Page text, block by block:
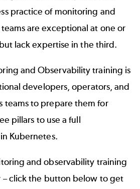
practice of monitoring and
are exceptional at one or
lack expertise in the third.
and Observability training is
developers, operators, and
teams to prepare them for
pillars to use a full
Kubernetes.
and observability training
– click the button below to get